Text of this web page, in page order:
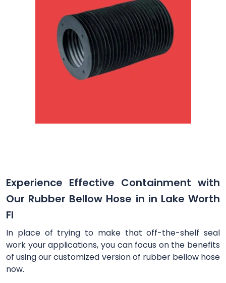
Experience Effective Containment with
Our Rubber Bellow Hose in in Lake Worth
Fl
In place of trying to make that off-the-shelf seal
work your applications, you can focus on the benefits
of using our customized version of rubber bellow hose
now.